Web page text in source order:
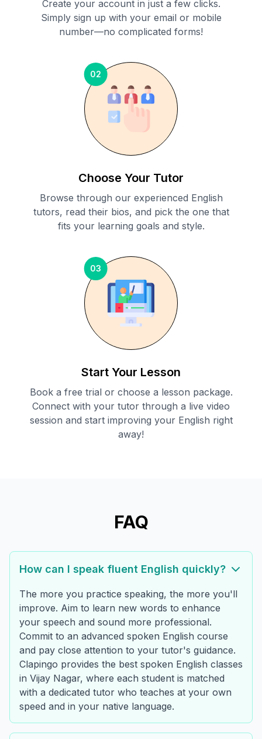
Create your account in just a few clicks.
Simply sign up with your email or mobile
number—no complicated forms!
02
Choose Your Tutor
Browse through our experienced English
tutors, read their bios, and pick the one that
fits your learning goals and style.
03
Start Your Lesson
Book a free trial or choose a lesson package.
Connect with your tutor through a live video
session and start improving your English right
away!
FAQ
How can I speak fluent English quickly?
The more you practice speaking, the more you'll
improve. Aim to learn new words to enhance
your speech and sound more professional.
Commit to an advanced spoken English course
and pay close attention to your tutor's guidance.
Clapingo provides the best spoken English classes
in Vijay Nagar, where each student is matched
with a dedicated tutor who teaches at your own
speed and in your native language.